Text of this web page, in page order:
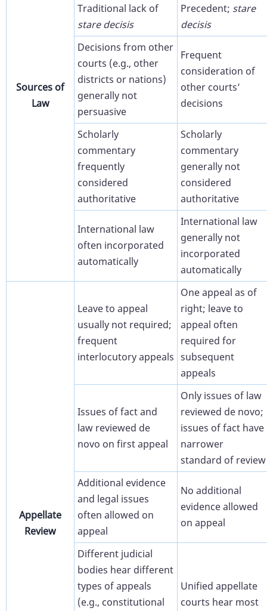
Sources of
Law
Traditional lack of
stare decisis
Precedent; stare
decisis
Decisions from other
courts (e.g., other
districts or nations)
generally not
persuasive
Frequent
consideration of
other courts’
decisions
Scholarly
commentary
frequently
considered
authoritative
Scholarly
commentary
generally not
considered
authoritative
International law
often incorporated
automatically
International law
generally not
incorporated
automatically
Appellate
Review
Leave to appeal
usually not required;
frequent
interlocutory appeals
One appeal as of
right; leave to
appeal often
required for
subsequent
appeals
Issues of fact and
law reviewed de
novo on first appeal
Only issues of law
reviewed de novo;
issues of fact have
narrower
standard of review
Additional evidence
and legal issues
often allowed on
appeal
No additional
evidence allowed
on appeal
Different judicial
bodies hear different
types of appeals
(e.g., constitutional
Unified appellate
courts hear most